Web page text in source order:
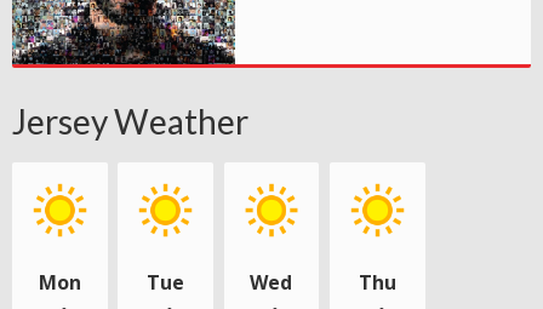
Jersey Weather
Mon Tue Wed Thu